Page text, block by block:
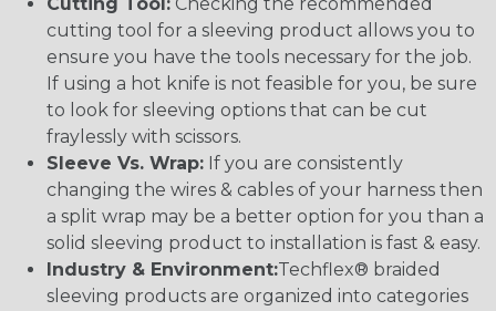
Cutting Tool: Checking the recommended
cutting tool for a sleeving product allows you to
ensure you have the tools necessary for the job.
If using a hot knife is not feasible for you, be sure
to look for sleeving options that can be cut
fraylessly with scissors.
Sleeve Vs. Wrap: If you are consistently
changing the wires & cables of your harness then
a split wrap may be a better option for you than a
solid sleeving product to installation is fast & easy.
Industry & Environment:Techflex® braided
sleeving products are organized into categories